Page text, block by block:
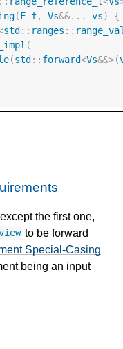
(F f, Vs&&... vs)
{
std :: ranges ::
(
(std :: forward<Vs&&>(
the first one,
to be forward
Special-Casing
being an input